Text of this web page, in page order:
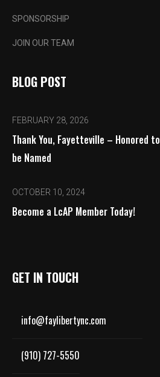
SPONSORSHIP
JOIN OUR TEAM
BLOG POST
FEBRUARY 28, 2026
Thank You, Fayetteville – Honored to
be Named
OCTOBER 10, 2024
Become a LcAP Member Today!
GET IN TOUCH
info@faylibertync.com
(910) 727-5550